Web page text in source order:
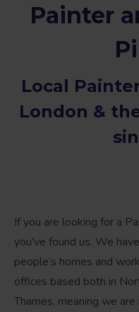
Painter
Local
London &
If you are looking for a
you've found us. We
people’s homes and
offices based both in
Thames, meaning we